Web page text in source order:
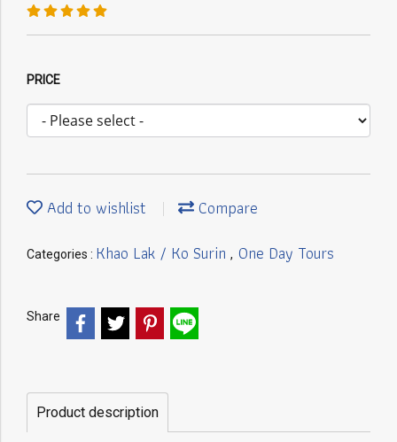
PRICE
Add to wishlist Compare
Categories : Khao Lak / Ko Surin , One Day Tours
Share
Product description